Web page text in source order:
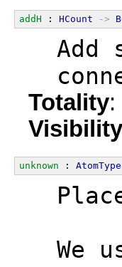
addH : HCount ->
Add
Totality:
Visibility
unknown : AtomType
We